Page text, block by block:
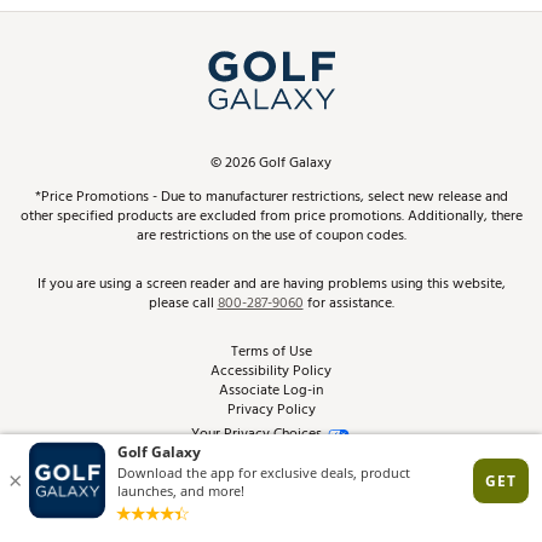
Simulator Rentals
In-Store Events
Schedule Services
Virtual Club Advisor
Golf Club Trade-In
Top Brands
Find A Store
Pay With Affirm
Pay with Afterpay
ScoreCard & ScoreCard+ Benefits
Track Your Order
Return Policy
Best Price Guarantee
From the Tips: Articles and Advice
Product Availability and Price
©2026Golf Galaxy
*Price Promotions - Due to manufacturer restrictions, select new release and
other specified products are excluded from price promotions. Additionally, there
are restrictions on the use of coupon codes.
If you are using a screen reader and are having problems using this website,
please call800-287-9060for assistance.
Terms of Use
Accessibility Policy
Associate Log-in
Privacy Policy
Your Privacy Choices
Site Feedback